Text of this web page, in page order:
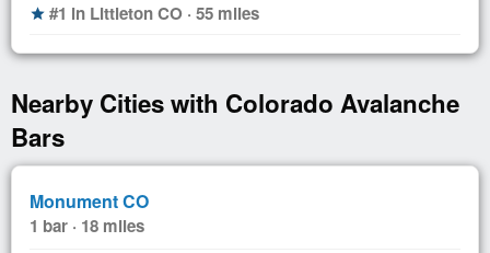
star #1 in Littleton CO · 55 miles
Nearby Cities with Colorado Avalanche
Bars
Monument CO
1 bar · 18 miles